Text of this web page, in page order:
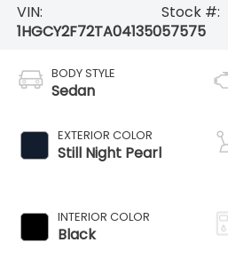
VIN:
1HGCY2F72TA041350
Stock #:
57575
BODY STYLE
Sedan
EXTERIOR COLOR
Still Night Pearl
INTERIOR COLOR
Black